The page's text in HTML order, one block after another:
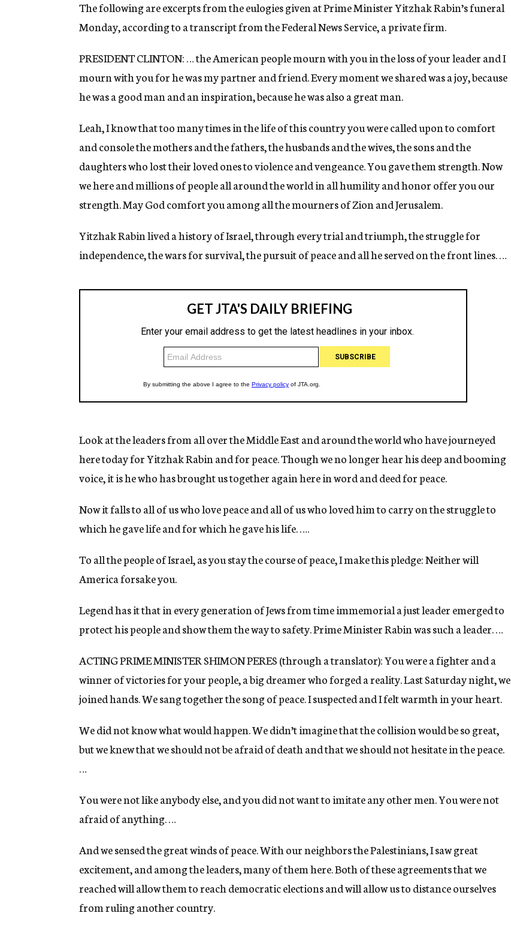
g
n
y
The following are excerpts from the eulogies given at Prime Minister Yitzhak Rabin’s funeral
Monday, according to a transcript from the Federal News Service, a private firm.
PRESIDENT CLINTON: … the American people mourn with you in the loss of your leader and I
mourn with you for he was my partner and friend. Every moment we shared was a joy, because
he was a good man and an inspiration, because he was also a great man.
Leah, I know that too many times in the life of this country you were called upon to comfort
and console the mothers and the fathers, the husbands and the wives, the sons and the
daughters who lost their loved ones to violence and vengeance. You gave them strength. Now
we here and millions of people all around the world in all humility and honor offer you our
strength. May God comfort you among all the mourners of Zion and Jerusalem.
Yitzhak Rabin lived a history of Israel, through every trial and triumph, the struggle for
independence, the wars for survival, the pursuit of peace and all he served on the front lines. …
Look at the leaders from all over the Middle East and around the world who have journeyed
here today for Yitzhak Rabin and for peace. Though we no longer hear his deep and booming
voice, it is he who has brought us together again here in word and deed for peace.
Now it falls to all of us who love peace and all of us who loved him to carry on the struggle to
which he gave life and for which he gave his life. ….
To all the people of Israel, as you stay the course of peace, I make this pledge: Neither will
America forsake you.
Legend has it that in every generation of Jews from time immemorial a just leader emerged to
protect his people and show them the way to safety. Prime Minister Rabin was such a leader. …
ACTING PRIME MINISTER SHIMON PERES (through a translator): You were a fighter and a
winner of victories for your people, a big dreamer who forged a reality. Last Saturday night, we
joined hands. We sang together the song of peace. I suspected and I felt warmth in your heart.
We did not know what would happen. We didn’t imagine that the collision would be so great,
but we knew that we should not be afraid of death and that we should not hesitate in the peace.
…
You were not like anybody else, and you did not want to imitate any other men. You were not
afraid of anything. …
And we sensed the great winds of peace. With our neighbors the Palestinians, I saw great
excitement, and among the leaders, many of them here. Both of these agreements that we
reached will allow them to reach democratic elections and will allow us to distance ourselves
from ruling another country.